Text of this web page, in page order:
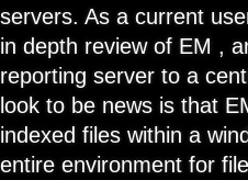
servers. As a current
in depth review of EM ,
reporting server to a
look to be news is that
indexed files within a
entire environment for